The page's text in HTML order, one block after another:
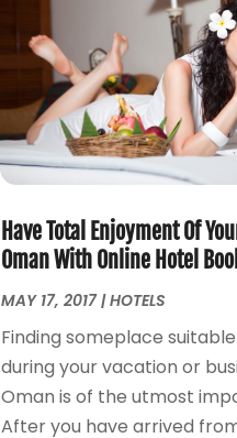
Have Total Enjoyment Of
Oman With Online Hotel
MAY 17, 2017|HOTELS
Finding someplace
during your vacation or
Oman is of the utmost
After you have arrived